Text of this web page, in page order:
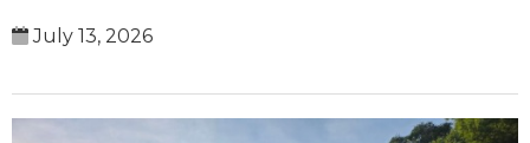
July 13, 2026